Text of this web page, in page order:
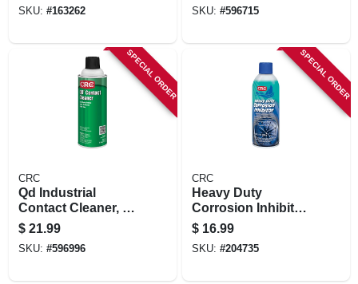
SKU: #163262 SKU: #596715
SPECIAL ORDER
CRC
Qd Industrial
Contact Cleaner, 11
Oz.
$ 21.99
SKU: #596996
SPECIAL ORDER
CRC
Heavy Duty
Corrosion Inhibitor,
10 Oz.
$ 16.99
SKU: #204735